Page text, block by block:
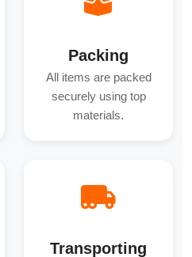
Packing
All items are packed
securely using top
materials.
Transporting